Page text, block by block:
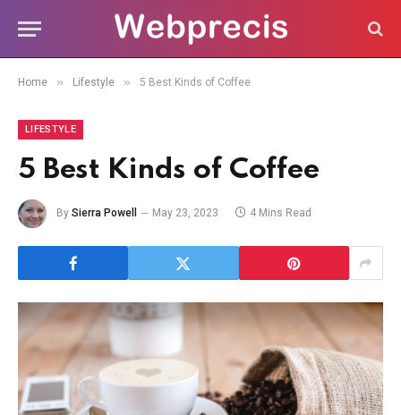
Home » Lifestyle » 5 Best Kinds of Coffee
LIFESTYLE
5 Best Kinds of Coffee
By Sierra Powell May 23, 2023 4 Mins Read